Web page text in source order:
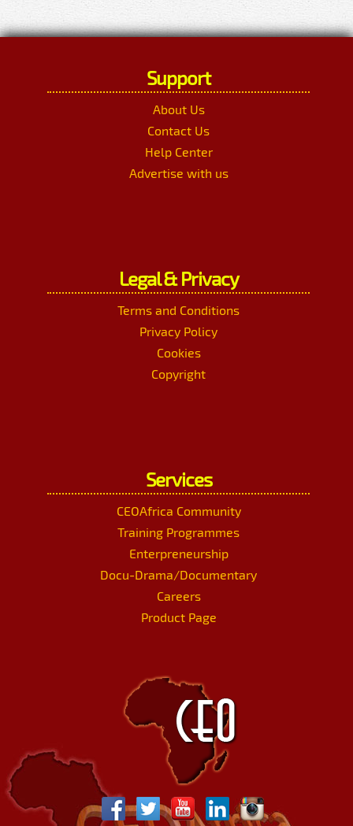
Support
About Us
Contact Us
Help Center
Advertise with us
Legal & Privacy
Terms and Conditions
Privacy Policy
Cookies
Copyright
Services
CEOAfrica Community
Training Programmes
Enterpreneurship
Docu-Drama/Documentary
Careers
Product Page